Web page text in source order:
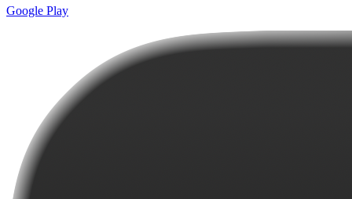
Google Play